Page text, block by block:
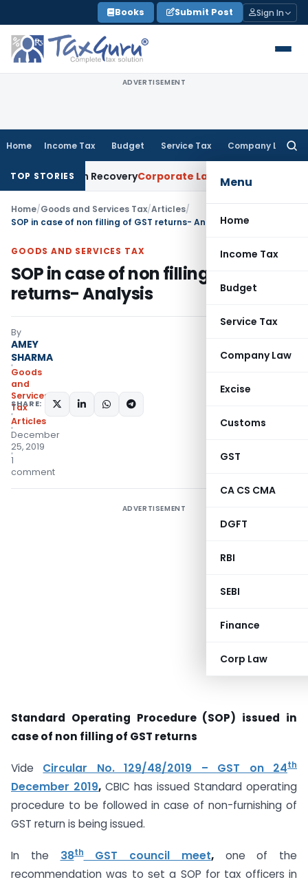
to
content
Books Submit Post Sign In
ADVERTISEMENT
Home Income Tax Budget Service Tax Company Law
Menu
Home
Income Tax
Budget
Service Tax
Company Law
Excise
Customs
GST
CA CS CMA
DGFT
RBI
SEBI
Finance
Corp Law
TOP STORIES
Recovery Corporate Law Rental Income Not Part of
Home/Goods and Services Tax/Articles/
SOP in case of non filling of GST returns- Analysis
GOODS AND SERVICES TAX
SOP in case of non filling of GST
returns- Analysis
By
AMEY
SHARMA
Goods
and
Services
Tax
Articles
December
25, 2019
1
comment
SHARE:
ADVERTISEMENT
Standard Operating Procedure (SOP) issued in
case of non filling of GST returns
Vide Circular No. 129/48/2019 – GST on 24th
December 2019, CBIC has issued Standard operating
procedure to be followed in case of non-furnishing of
GST return is being issued.
In the 38thGST council meet,one of the
recommendation was to set a SOP for tax officers in